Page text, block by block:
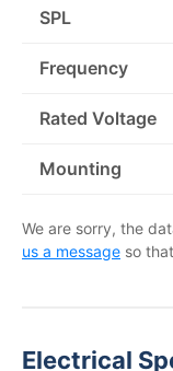
SPL
Frequency
Rated Voltage
Mounting
We are sorry, the
us a message so
Electrical